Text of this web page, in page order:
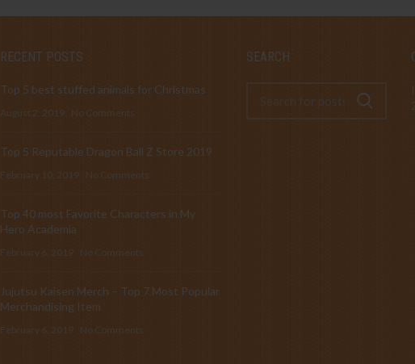
RECENT POSTS
Top 5 best stuffed animals for Christmas
August 2, 2019 No Comments
Top 5 Reputable Dragon Ball Z Store 2019
February 10, 2019 No Comments
Top 40 most Favorite Characters in My
Hero Academia
February 6, 2019 No Comments
Jujutsu Kaisen Merch – Top 7 Most Popular
Merchandising Item
February 6, 2019 No Comments
SEARCH